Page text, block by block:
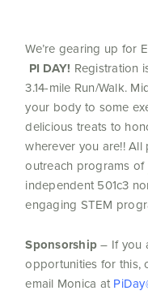
We’re gearing up for
PI DAY! Registration
3.14-mile Run/Walk.
your body to some
delicious treats to
wherever you are!!
outreach programs of
independent 501c3
engaging STEM
Sponsorship– If you
opportunities for this,
email Monica at